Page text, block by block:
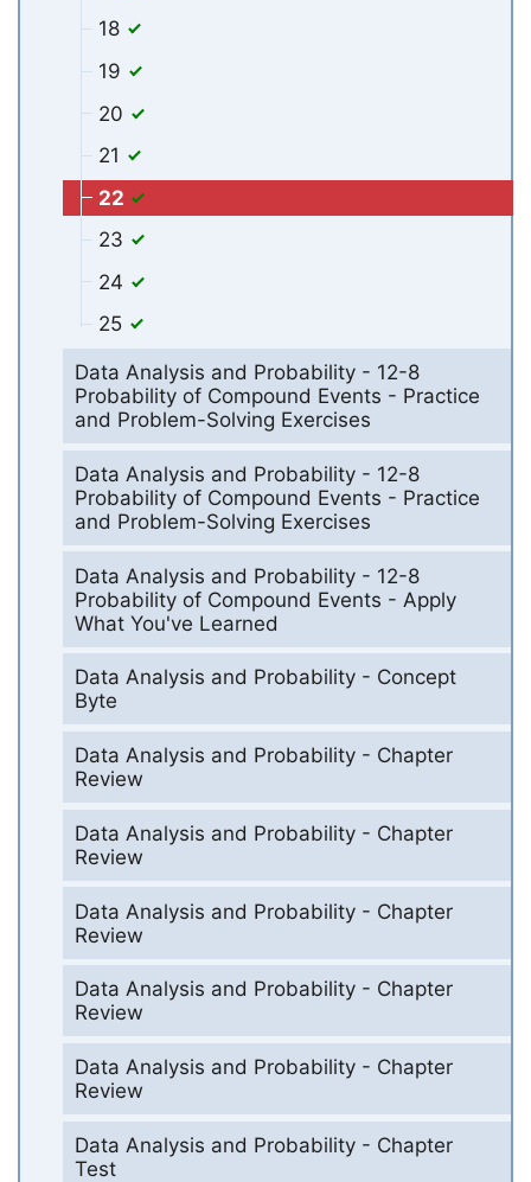
18
19
20
21
22
23
24
25
Data Analysis and Probability - 12-8
Probability of Compound Events - Practice
and Problem-Solving Exercises
Data Analysis and Probability - 12-8
Probability of Compound Events - Practice
and Problem-Solving Exercises
Data Analysis and Probability - 12-8
Probability of Compound Events - Apply
What You've Learned
Data Analysis and Probability - Concept
Byte
Data Analysis and Probability - Chapter
Review
Data Analysis and Probability - Chapter
Review
Data Analysis and Probability - Chapter
Review
Data Analysis and Probability - Chapter
Review
Data Analysis and Probability - Chapter
Review
Data Analysis and Probability - Chapter
Test